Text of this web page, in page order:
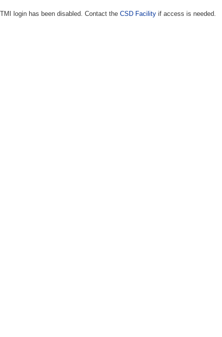
TMI login has been disabled. Contact the CSD Facility if access is needed.